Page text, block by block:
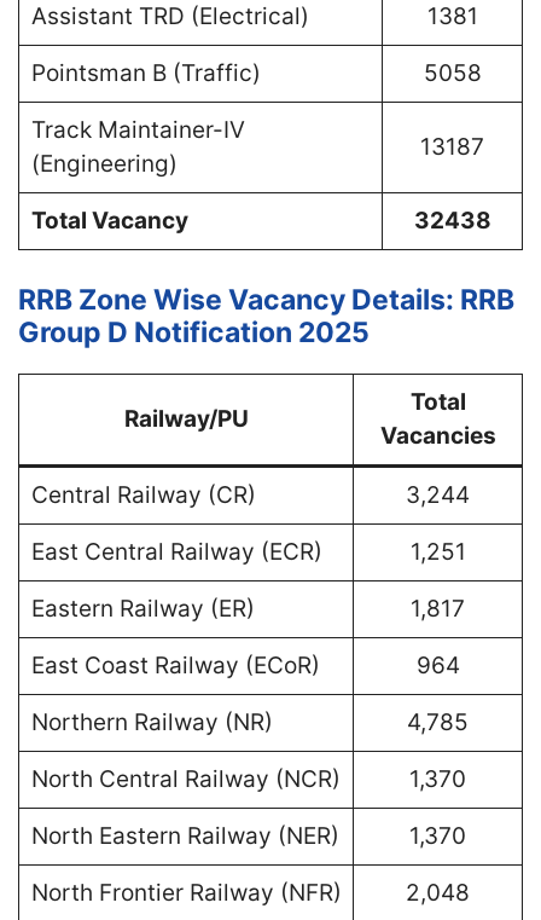
Assistant TRD (Electrical) 1381
Pointsman B (Traffic) 5058
Track Maintainer-IV
(Engineering)
13187
Total Vacancy 32438
RRB Zone Wise Vacancy Details: RRB
Group D Notification 2025
Railway/PU
Total
Vacancies
Central Railway (CR) 3,244
East Central Railway (ECR) 1,251
Eastern Railway (ER) 1,817
East Coast Railway (ECoR) 964
Northern Railway (NR) 4,785
North Central Railway (NCR) 1,370
North Eastern Railway (NER) 1,370
North Frontier Railway (NFR) 2,048